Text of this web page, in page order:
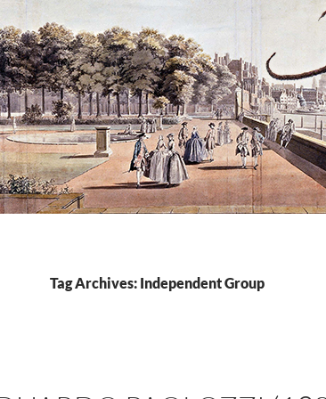
Tag Archives: Independent Group